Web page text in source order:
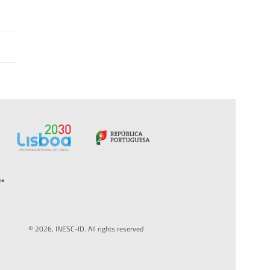
© 2026, INESC-ID. All rights reserved